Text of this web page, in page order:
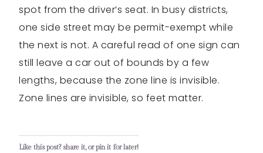
spot from the driver’s seat. In busy districts,
one side street may be permit-exempt while
the next is not. A careful read of one sign can
still leave a car out of bounds by a few
lengths, because the zone line is invisible.
Zone lines are invisible, so feet matter.
Like this post? share it, or pin it for later!